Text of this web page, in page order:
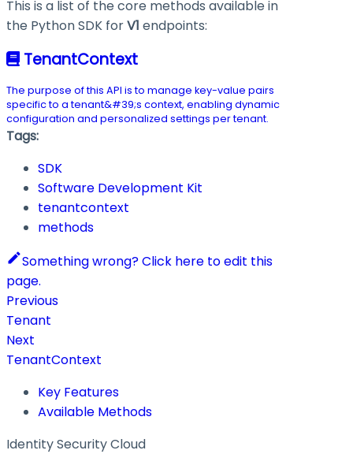
This is a list of the core methods available in
the Python SDK forV1 endpoints:
TenantContext
The purpose of this API is to manage key-value pairs
specific to a tenant&#39;s context, enabling dynamic
configuration and personalized settings per tenant.
Tags:
SDK
Software Development Kit
tenantcontext
methods
Something wrong? Click here to edit this
page.
Previous
Tenant
Next
TenantContext
Key Features
Available Methods
Identity Security Cloud